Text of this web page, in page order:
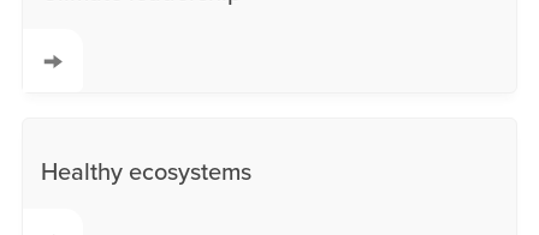
Healthy ecosystems